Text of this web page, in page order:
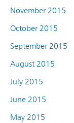
November 2015
October 2015
September 2015
August 2015
July 2015
June 2015
May 2015